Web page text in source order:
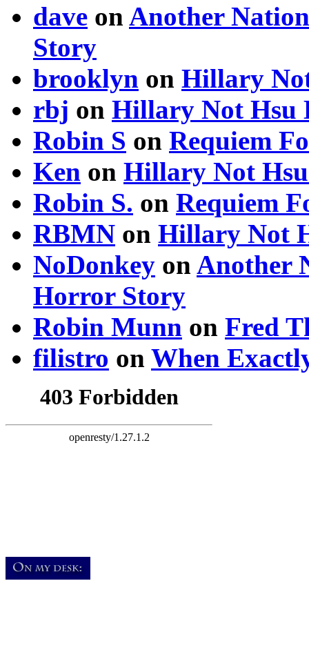
dave on Another
Story
brooklyn on Hillary
rbj on Hillary Not Hsu
Robin S on Requiem
Ken on Hillary Not
Robin S. on Requiem
RBMN on Hillary Not
NoDonkey on Another
Horror Story
Robin Munn on Fred
filistro on When